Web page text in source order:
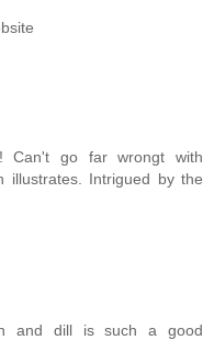
Can't go far wrongt with
illustrates. Intrigued by the
and dill is such a good